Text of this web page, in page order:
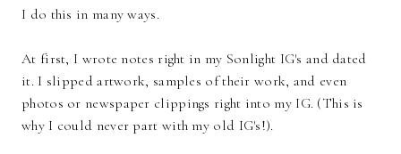
I do this in many ways.
At first, I wrote notes right in my Sonlight IG's and dated
it. I slipped artwork, samples of their work, and even
photos or newspaper clippings right into my IG. (This is
why I could never part with my old IG's!).